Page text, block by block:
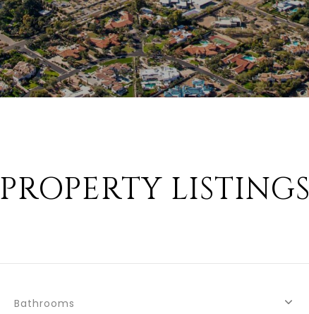
PROPERTY LISTINGS
Bathrooms